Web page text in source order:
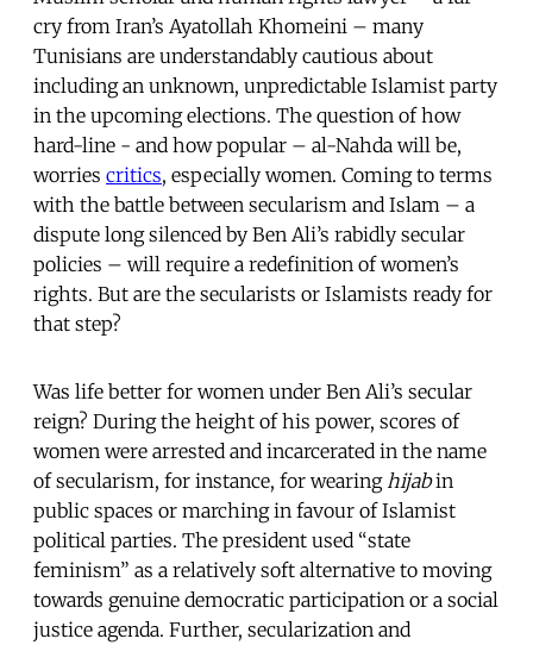
cry from Iran’s Ayatollah Khomeini – many
Tunisians are understandably cautious about
including an unknown, unpredictable Islamist party
in the upcoming elections. The question of how
hard-line - and how popular – al-Nahda will be,
worries critics, especially women. Coming to terms
with the battle between secularism and Islam – a
dispute long silenced by Ben Ali’s rabidly secular
policies – will require a redefinition of women’s
rights. But are the secularists or Islamists ready for
that step?
Was life better for women under Ben Ali’s secular
reign? During the height of his power, scores of
women were arrested and incarcerated in the name
of secularism, for instance, for wearing hijabin
public spaces or marching in favour of Islamist
political parties. The president used “state
feminism” as a relatively soft alternative to moving
towards genuine democratic participation or a social
justice agenda. Further, secularization and